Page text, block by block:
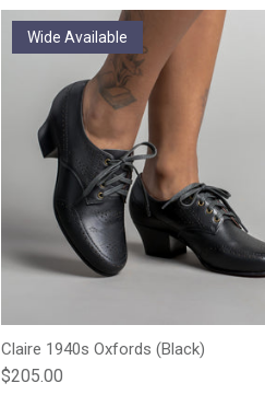
Wide Available
Claire 1940s Oxfords (Black)
Regular price
$205.00